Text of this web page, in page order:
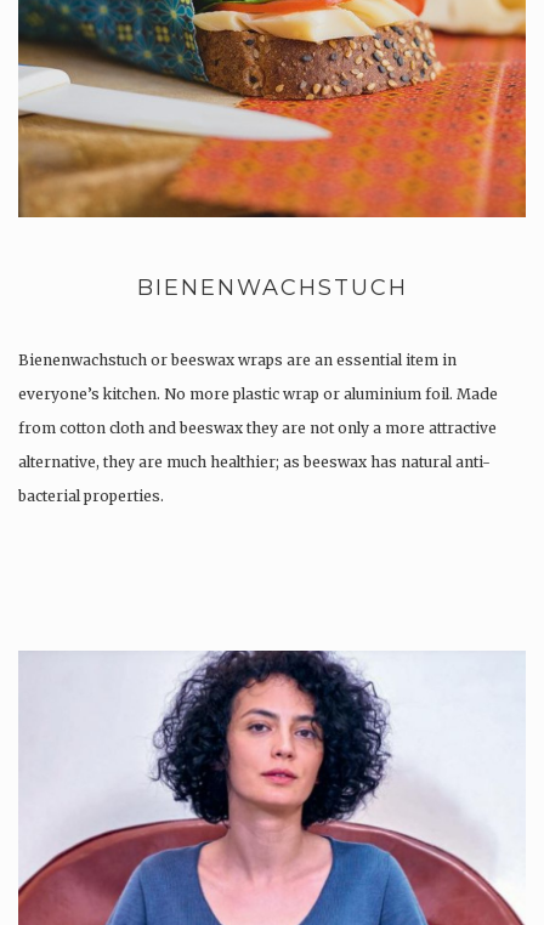
BIENENWACHSTUCH
Bienenwachstuch or beeswax wraps are an essential item in
everyone’s kitchen. No more plastic wrap or aluminium foil. Made
from cotton cloth and beeswax they are not only a more attractive
alternative, they are much healthier; as beeswax has natural anti-
bacterial properties.